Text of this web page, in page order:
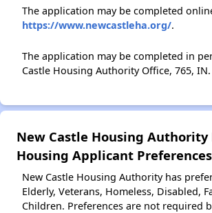
The application may be completed
https://www.newcastleha.org/.
The application may be completed in
Castle Housing Authority Office, 765, IN.
New Castle Housing Authority
Housing Applicant Preferences
New Castle Housing Authority has
Elderly, Veterans, Homeless, Disabled,
Children. Preferences are not required